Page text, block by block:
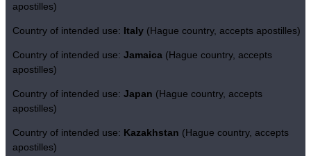
apostilles)
Country of intended use: Italy (Hague country, accepts apostilles)
Country of intended use: Jamaica (Hague country, accepts
apostilles)
Country of intended use: Japan (Hague country, accepts
apostilles)
Country of intended use: Kazakhstan (Hague country, accepts
apostilles)